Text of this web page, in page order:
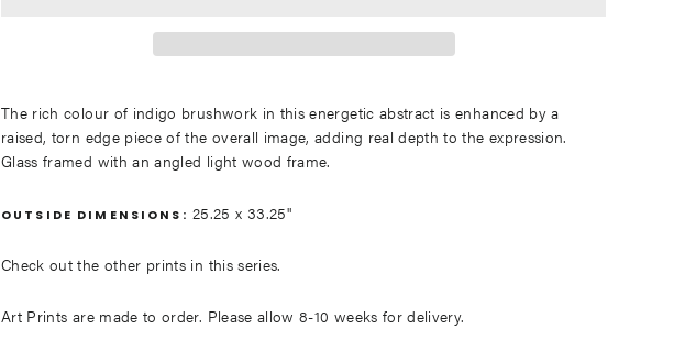
The rich colour of indigo brushwork in this energetic abstract is enhanced by a
raised, torn edge piece of the overall image, adding real depth to the expression.
Glass framed with an angled light wood frame.
OUTSIDE DIMENSIONS: 25.25 x 33.25"
Check out the other prints in this series.
Art Prints are made to order. Please allow 8-10 weeks for delivery.